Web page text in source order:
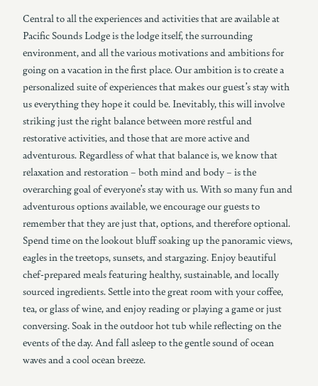
Central to all the experiences and activities that are available at
Pacific Sounds Lodge is the lodge itself, the surrounding
environment, and all the various motivations and ambitions for
going on a vacation in the first place. Our ambition is to create a
personalized suite of experiences that makes our guest’s stay with
us everything they hope it could be. Inevitably, this will involve
striking just the right balance between more restful and
restorative activities, and those that are more active and
adventurous. Regardless of what that balance is, we know that
relaxation and restoration – both mind and body – is the
overarching goal of everyone’s stay with us. With so many fun and
adventurous options available, we encourage our guests to
remember that they are just that, options, and therefore optional.
Spend time on the lookout bluff soaking up the panoramic views,
eagles in the treetops, sunsets, and stargazing. Enjoy beautiful
chef-prepared meals featuring healthy, sustainable, and locally
sourced ingredients. Settle into the great room with your coffee,
tea, or glass of wine, and enjoy reading or playing a game or just
conversing. Soak in the outdoor hot tub while reflecting on the
events of the day. And fall asleep to the gentle sound of ocean
waves and a cool ocean breeze.